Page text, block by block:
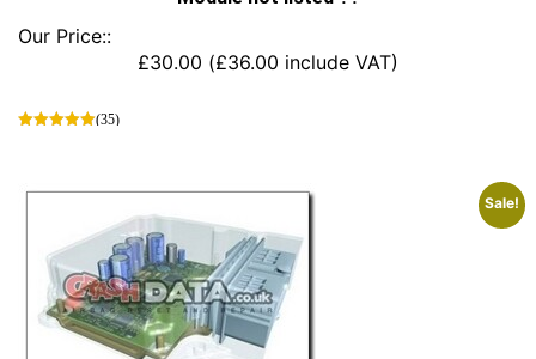
Our Price::
£30.00 (£36.00 include VAT)
(35)
has
variants.
options
may
Sale!